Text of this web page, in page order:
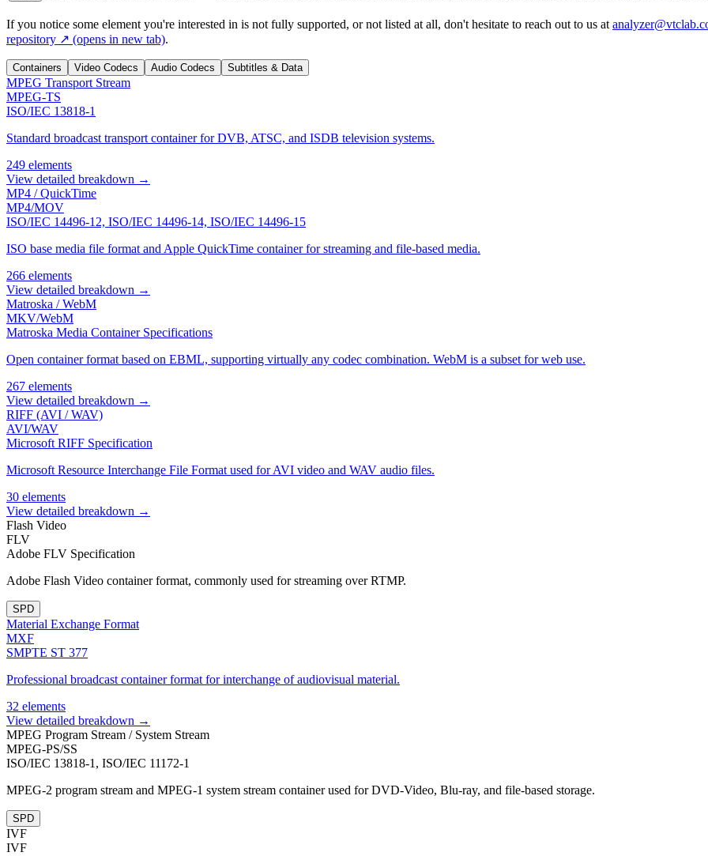
If you notice some element you're interested in is not fully supported, or not listed at all, don't hesitate to reach out to us at
repository ↗ (opens in new tab).
Containers Video Codecs Audio Codecs Subtitles & Data
MPEG Transport Stream
MPEG-TS
ISO/IEC 13818-1
Standard broadcast transport container for DVB, ATSC, and ISDB television systems.
249 elements
View detailed breakdown →
MP4 / QuickTime
MP4/MOV
ISO/IEC 14496-12, ISO/IEC 14496-14, ISO/IEC 14496-15
ISO base media file format and Apple QuickTime container for streaming and file-based media.
266 elements
View detailed breakdown →
Matroska / WebM
MKV/WebM
Matroska Media Container Specifications
Open container format based on EBML, supporting virtually any codec combination. WebM is a subset for web use.
267 elements
View detailed breakdown →
RIFF (AVI / WAV)
AVI/WAV
Microsoft RIFF Specification
Microsoft Resource Interchange File Format used for AVI video and WAV audio files.
30 elements
View detailed breakdown →
Flash Video
FLV
Adobe FLV Specification
Adobe Flash Video container format, commonly used for streaming over RTMP.
SPD
Material Exchange Format
MXF
SMPTE ST 377
Professional broadcast container format for interchange of audiovisual material.
32 elements
View detailed breakdown →
MPEG Program Stream / System Stream
MPEG-PS/SS
ISO/IEC 13818-1, ISO/IEC 11172-1
MPEG-2 program stream and MPEG-1 system stream container used for DVD-Video, Blu-ray, and file-based storage.
SPD
IVF
IVF